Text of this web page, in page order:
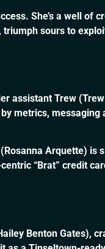
She’s a well of
sours to
assistant Trew
metrics,
Arquette) is
“Brat” credit
Benton Gates),